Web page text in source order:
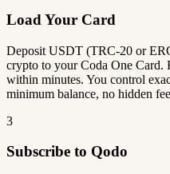
Load Your Card
Deposit USDT (TRC-20 or
crypto to your Coda One Card.
within minutes. You control
minimum balance, no hidden
3
Subscribe to Qodo